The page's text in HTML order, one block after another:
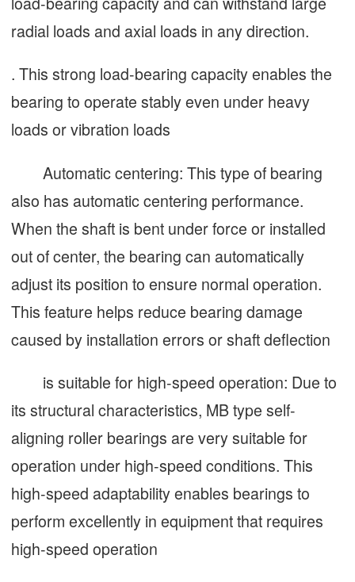
radial loads and axial loads in any direction.
. This strong load-bearing capacity enables the
bearing to operate stably even under heavy
loads or vibration loads
Automatic centering: This type of bearing
also has automatic centering performance.
When the shaft is bent under force or installed
out of center, the bearing can automatically
adjust its position to ensure normal operation.
This feature helps reduce bearing damage
caused by installation errors or shaft deflection
is suitable for high-speed operation: Due to
its structural characteristics, MB type self-
aligning roller bearings are very suitable for
operation under high-speed conditions. This
high-speed adaptability enables bearings to
perform excellently in equipment that requires
high-speed operation